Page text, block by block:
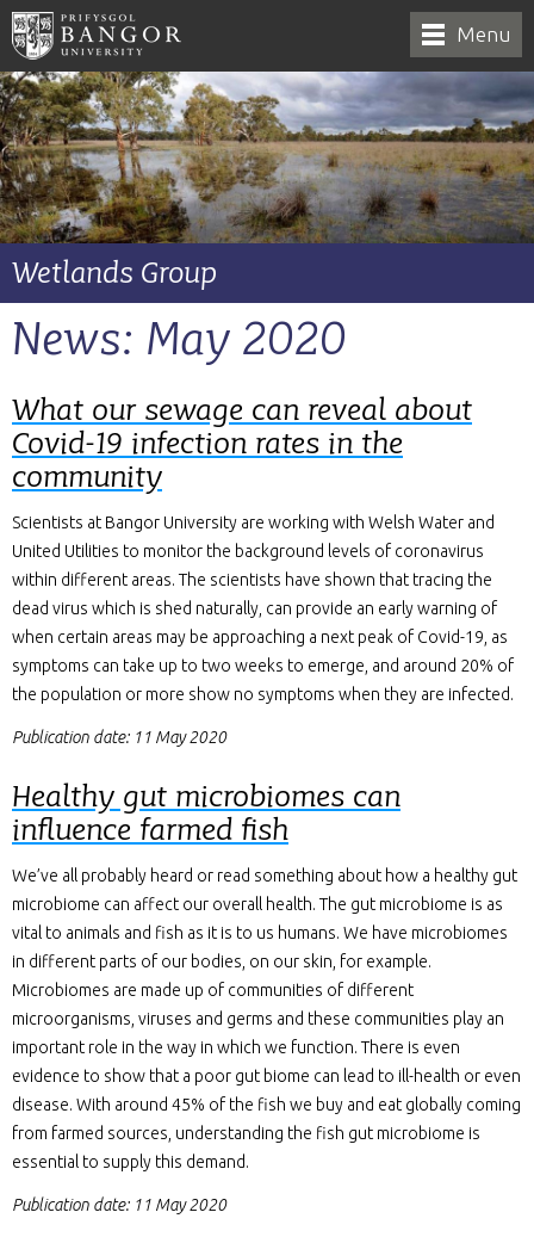
Menu
Wetlands Group
News: May 2020
What our sewage can reveal about
Covid-19 infection rates in the
community
Scientists at Bangor University are working with Welsh Water and
United Utilities to monitor the background levels of coronavirus
within different areas. The scientists have shown that tracing the
dead virus which is shed naturally, can provide an early warning of
when certain areas may be approaching a next peak of Covid-19, as
symptoms can take up to two weeks to emerge, and around 20% of
the population or more show no symptoms when they are infected.
Publication date: 11 May 2020
Healthy gut microbiomes can
influence farmed fish
We’ve all probably heard or read something about how a healthy gut
microbiome can affect our overall health. The gut microbiome is as
vital to animals and fish as it is to us humans. We have microbiomes
in different parts of our bodies, on our skin, for example.
Microbiomes are made up of communities of different
microorganisms, viruses and germs and these communities play an
important role in the way in which we function. There is even
evidence to show that a poor gut biome can lead to ill-health or even
disease. With around 45% of the fish we buy and eat globally coming
from farmed sources, understanding the fish gut microbiome is
essential to supply this demand.
Publication date: 11 May 2020